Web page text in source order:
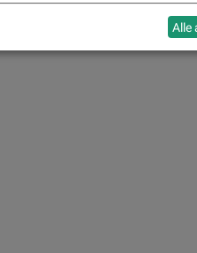
Alle